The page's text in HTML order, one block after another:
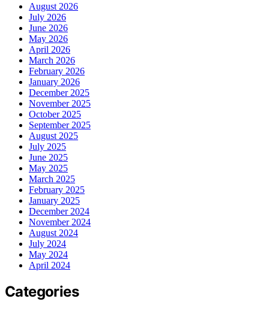
August 2026
July 2026
June 2026
May 2026
April 2026
March 2026
February 2026
January 2026
December 2025
November 2025
October 2025
September 2025
August 2025
July 2025
June 2025
May 2025
March 2025
February 2025
January 2025
December 2024
November 2024
August 2024
July 2024
May 2024
April 2024
Categories